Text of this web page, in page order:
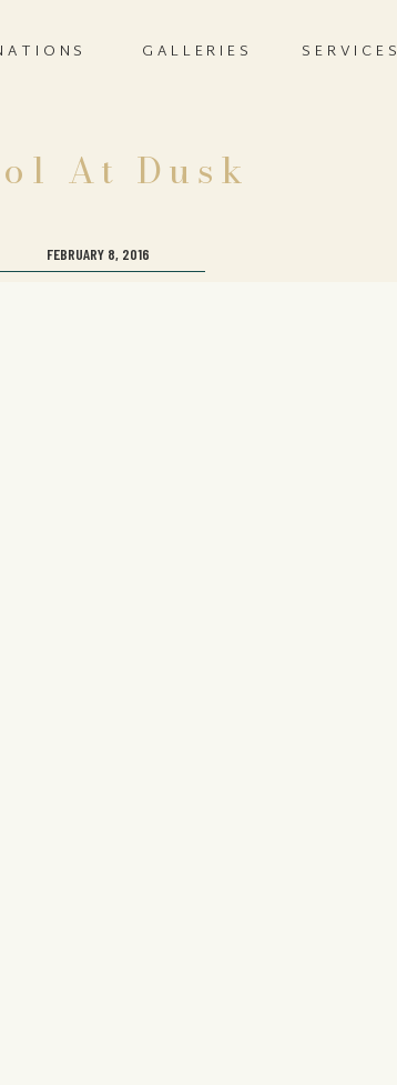
SERVICES
GALLERIES
At Dusk
FEBRUARY 8, 2016